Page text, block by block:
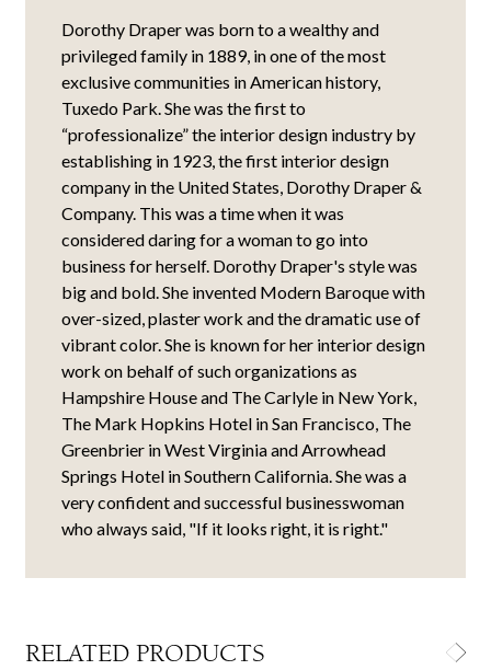
Dorothy Draper was born to a wealthy and
privileged family in 1889, in one of the most
exclusive communities in American history,
Tuxedo Park. She was the first to
“professionalize” the interior design industry by
establishing in 1923, the first interior design
company in the United States, Dorothy Draper &
Company. This was a time when it was
considered daring for a woman to go into
business for herself. Dorothy Draper's style was
big and bold. She invented Modern Baroque with
over-sized, plaster work and the dramatic use of
vibrant color. She is known for her interior design
work on behalf of such organizations as
Hampshire House and The Carlyle in New York,
The Mark Hopkins Hotel in San Francisco, The
Greenbrier in West Virginia and Arrowhead
Springs Hotel in Southern California. She was a
very confident and successful businesswoman
who always said, "If it looks right, it is right."
RELATED PRODUCTS